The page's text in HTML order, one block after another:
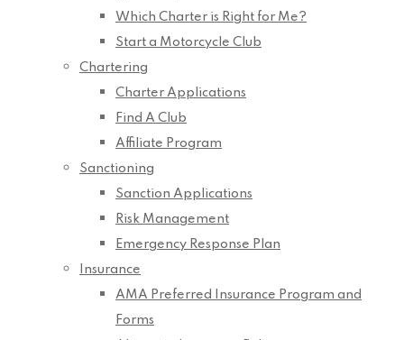
Which Charter is Right for Me?
Start a Motorcycle Club
Chartering
Charter Applications
Find A Club
Affiliate Program
Sanctioning
Sanction Applications
Risk Management
Emergency Response Plan
Insurance
AMA Preferred Insurance Program and
Forms